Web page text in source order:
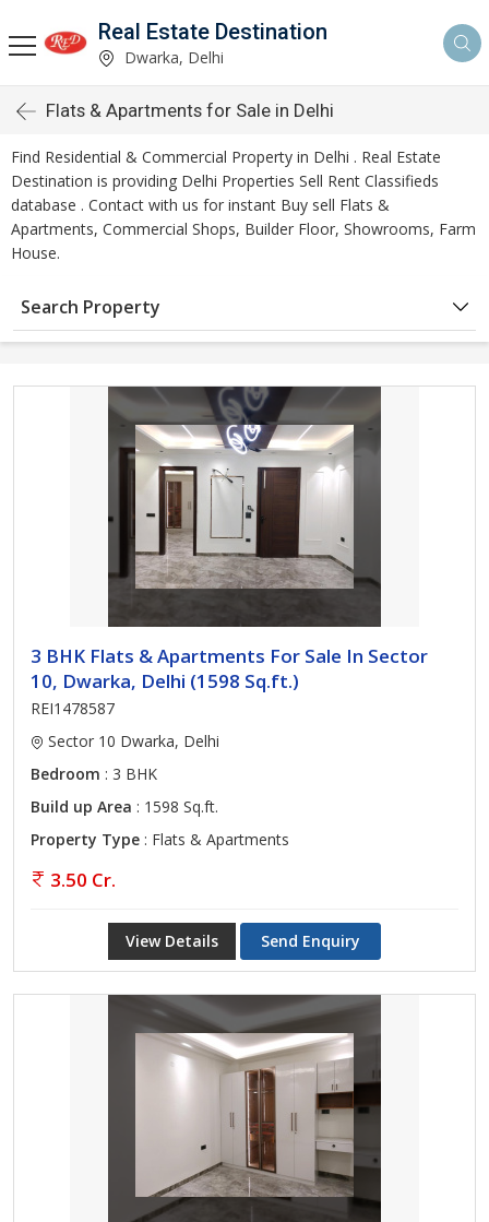
Real Estate Destination
Dwarka, Delhi
Flats & Apartments for Sale in Delhi
Find Residential & Commercial Property in Delhi . Real Estate
Destination is providing Delhi Properties Sell Rent Classifieds
database . Contact with us for instant Buy sell Flats &
Apartments, Commercial Shops, Builder Floor, Showrooms, Farm
House.
Search Property
3 BHK Flats & Apartments For Sale In Sector
10, Dwarka, Delhi (1598 Sq.ft.)
REI1478587
Sector 10 Dwarka, Delhi
Bedroom : 3 BHK
Build up Area : 1598 Sq.ft.
Property Type : Flats & Apartments
3.50 Cr.
View Details Send Enquiry